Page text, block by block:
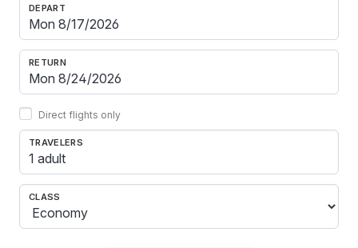
DEPART
RETURN
Direct flights only
TRAVELERS
1 adult
CLASS